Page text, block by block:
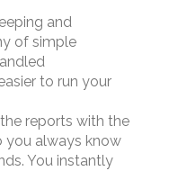
and
of simple
to run your
reports with the
you always know
You instantly